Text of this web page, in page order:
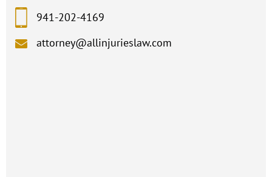
941-202-4169
attorney@allinjurieslaw.com